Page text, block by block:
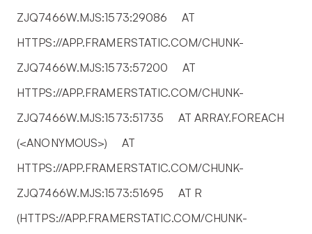
ZJQ7466W.MJS:1573:29086     AT
HTTPS://APP.FRAMERSTATIC.COM/CHUNK-
ZJQ7466W.MJS:1573:57200     AT
HTTPS://APP.FRAMERSTATIC.COM/CHUNK-
ZJQ7466W.MJS:1573:51735     AT ARRAY.FOREACH
(<ANONYMOUS>)     AT
HTTPS://APP.FRAMERSTATIC.COM/CHUNK-
ZJQ7466W.MJS:1573:51695     AT R
(HTTPS://APP.FRAMERSTATIC.COM/CHUNK-